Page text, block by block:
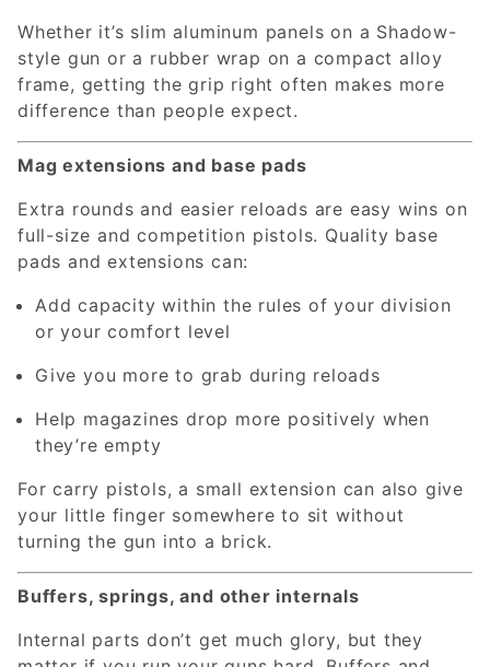
Whether it’s slim aluminum panels on a Shadow-
style gun or a rubber wrap on a compact alloy
frame, getting the grip right often makes more
difference than people expect.
Mag extensions and base pads
Extra rounds and easier reloads are easy wins on
full-size and competition pistols. Quality base
pads and extensions can:
Add capacity within the rules of your division
or your comfort level
Give you more to grab during reloads
Help magazines drop more positively when
they’re empty
For carry pistols, a small extension can also give
your little finger somewhere to sit without
turning the gun into a brick.
Buffers, springs, and other internals
Internal parts don’t get much glory, but they